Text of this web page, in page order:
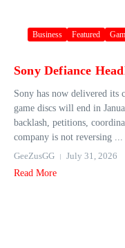
Business Featured
Sony Defiance
Sony has now delivered its
game discs will end in
backlash, petitions,
company is not reversing ...
GeeZusGG
July 31, 2026
Read More